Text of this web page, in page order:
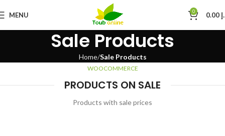
MENU 0
Sale Products
Home Sale Products
WOOCOMMERCE
PRODUCTS ON SALE
Products with sale prices